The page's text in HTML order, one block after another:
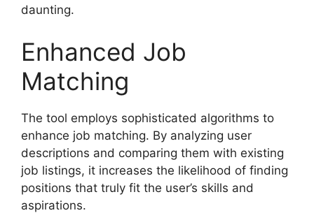
daunting.
Enhanced Job
Matching
The tool employs sophisticated algorithms to
enhance job matching. By analyzing user
descriptions and comparing them with existing
job listings, it increases the likelihood of finding
positions that truly fit the user’s skills and
aspirations.